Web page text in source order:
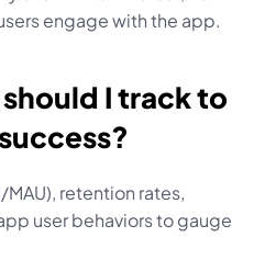
engage with the app.
I track to
MAU), retention rates,
user behaviors to gauge